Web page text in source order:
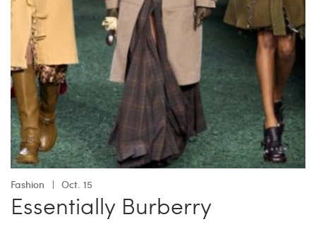
Fashion Oct. 15
Essentially Burberry